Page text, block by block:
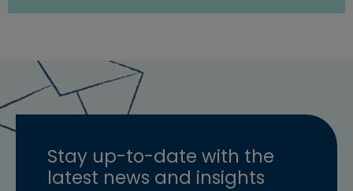
Stay up-to-date with the
latest news and insights